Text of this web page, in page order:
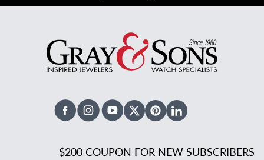
FacebookInstagramYoutubeX TwitterPinterestLinked In
$200 COUPON FOR NEW SUBSCRIBERS